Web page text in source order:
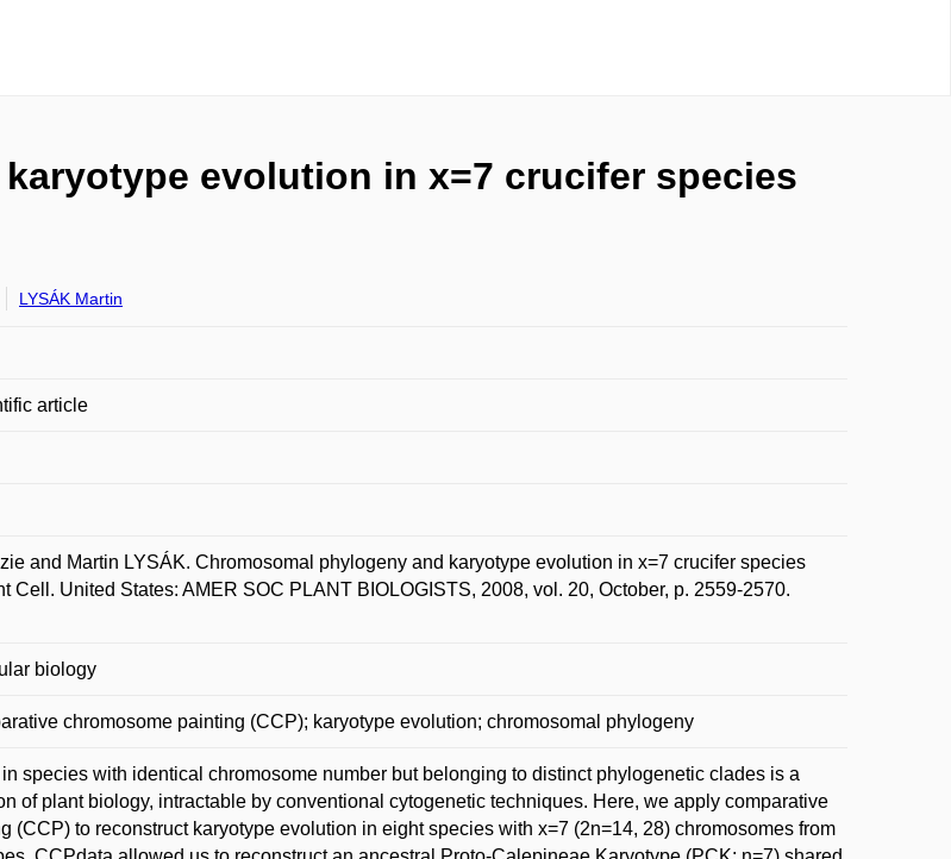
evolution in x=7 crucifer species
LYSÁK Martin
article
and Martin LYSÁK. Chromosomal phylogeny and karyotype evolution in x=7 crucifer species
Cell. United States: AMER SOC PLANT BIOLOGISTS, 2008, vol. 20, October, p. 2559-2570.
biology
chromosome painting (CCP); karyotype evolution; chromosomal phylogeny
species with identical chromosome number but belonging to distinct phylogenetic clades is a
of plant biology, intractable by conventional cytogenetic techniques. Here, we apply comparative
(CCP) to reconstruct karyotype evolution in eight species with x=7 (2n=14, 28) chromosomes from